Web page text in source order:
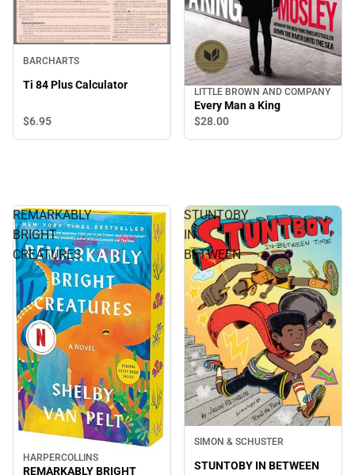
BARCHARTS
Ti 84 Plus Calculator
$6.95
LITTLE BROWN AND COMPANY
Every Man a King
$28.00
REMARKABLY
BRIGHT
CREATURES
HARPERCOLLINS
REMARKABLY BRIGHT
STUNTOBY
IN
BETWEEN
SIMON & SCHUSTER
STUNTOBY IN BETWEEN